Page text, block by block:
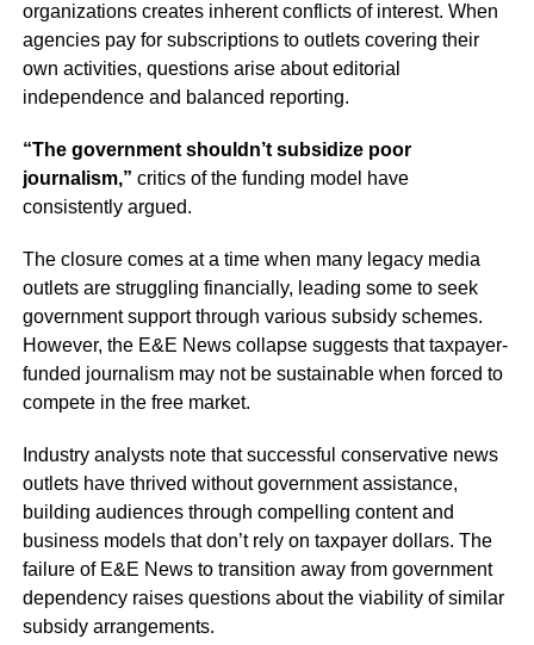
organizations creates inherent conflicts of interest. When
agencies pay for subscriptions to outlets covering their
own activities, questions arise about editorial
independence and balanced reporting.
“The government shouldn’t subsidize poor
journalism,” critics of the funding model have
consistently argued.
The closure comes at a time when many legacy media
outlets are struggling financially, leading some to seek
government support through various subsidy schemes.
However, the E&E News collapse suggests that taxpayer-
funded journalism may not be sustainable when forced to
compete in the free market.
Industry analysts note that successful conservative news
outlets have thrived without government assistance,
building audiences through compelling content and
business models that don’t rely on taxpayer dollars. The
failure of E&E News to transition away from government
dependency raises questions about the viability of similar
subsidy arrangements.